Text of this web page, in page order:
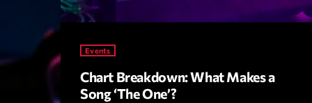
Events
Chart Breakdown: What Makes a
Song ‘The One’?